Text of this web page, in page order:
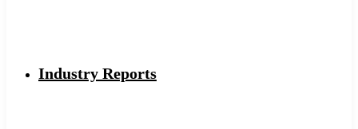
Industry Reports